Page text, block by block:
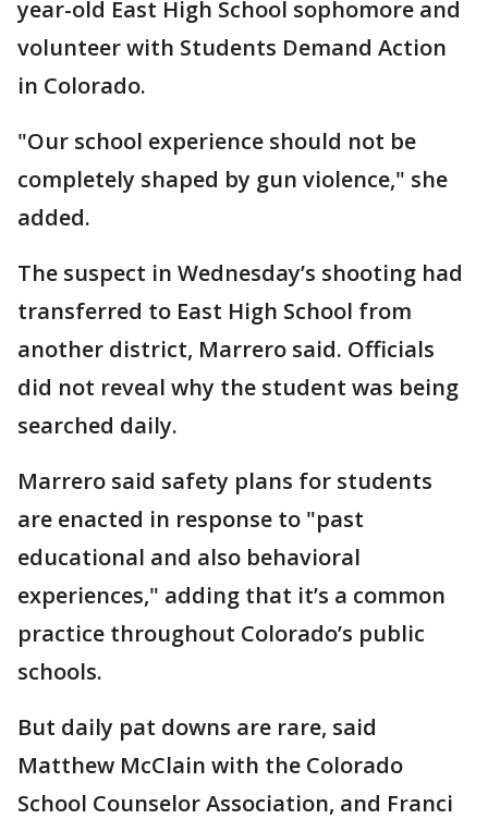
year-old East High School sophomore and
volunteer with Students Demand Action
in Colorado.
"Our school experience should not be
completely shaped by gun violence," she
added.
The suspect in Wednesday’s shooting had
transferred to East High School from
another district, Marrero said. Officials
did not reveal why the student was being
searched daily.
Marrero said safety plans for students
are enacted in response to "past
educational and also behavioral
experiences," adding that it’s a common
practice throughout Colorado’s public
schools.
But daily pat downs are rare, said
Matthew McClain with the Colorado
School Counselor Association, and Franci